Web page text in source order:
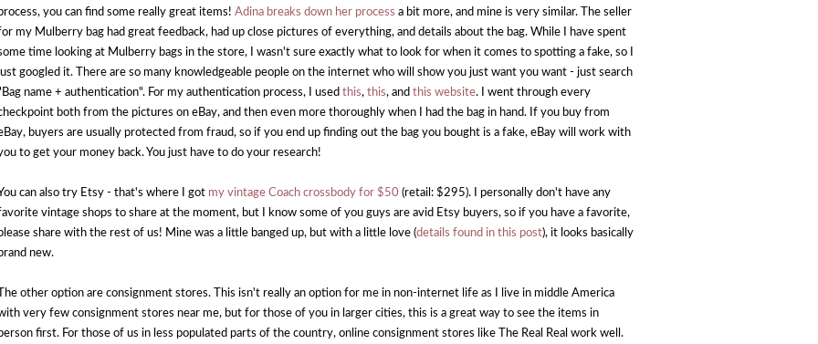
you can find some really great items! Adina breaks down her process a bit more, and mine is very similar. The seller
my Mulberry bag had great feedback, had up close pictures of everything, and details about the bag. While I have spent
time looking at Mulberry bags in the store, I wasn't sure exactly what to look for when it comes to spotting a fake, so I
googled it. There are so many knowledgeable people on the internet who will show you just want you want - just search
name + authentication". For my authentication process, I used this, this, and this website. I went through every
both from the pictures on eBay, and then even more thoroughly when I had the bag in hand. If you buy from
buyers are usually protected from fraud, so if you end up finding out the bag you bought is a fake, eBay will work with
to get your money back. You just have to do your research!
can also try Etsy - that's where I got my vintage Coach crossbody for $50 (retail: $295). I personally don't have any
vintage shops to share at the moment, but I know some of you guys are avid Etsy buyers, so if you have a favorite,
share with the rest of us! Mine was a little banged up, but with a little love (details found in this post), it looks basically
new.
other option are consignment stores. This isn't really an option for me in non-internet life as I live in middle America
very few consignment stores near me, but for those of you in larger cities, this is a great way to see the items in
first. For those of us in less populated parts of the country, online consignment stores like The Real Real work well.